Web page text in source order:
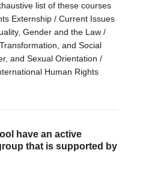
list of these courses
Externship / Current Issues
Gender and the Law /
and Social
and Sexual Orientation /
Human Rights
have an active
that is supported by